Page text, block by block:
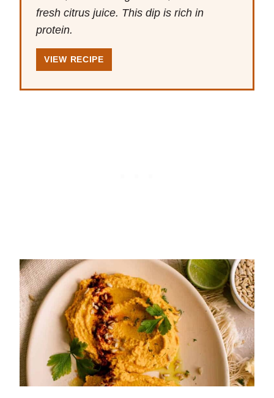
fresh citrus juice. This dip is rich in
protein.
VIEW RECIPE